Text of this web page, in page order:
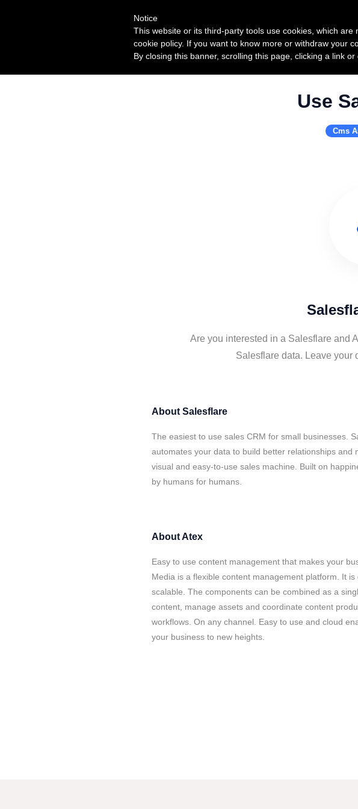
Use
Cms
Are you interested in a Salesflare and
Salesflare data. Leave your
About Salesflare
The easiest to use sales CRM for small businesses.
automates your data to build better relationships and
visual and easy-to-use sales machine. Built on
by humans for humans.
AboutAtex
Easy to use content management that makes your
Media is a flexible content management platform. It
scalable. The components can be combined as a
content, manage assets and coordinate content
workflows. On any channel. Easy to use and cloud
your business to new heights.
Notice
This website or its third-party tools use cookies, which
cookie policy. If you want to know more or withdraw your
By closing this banner, scrolling this page, clicking a link